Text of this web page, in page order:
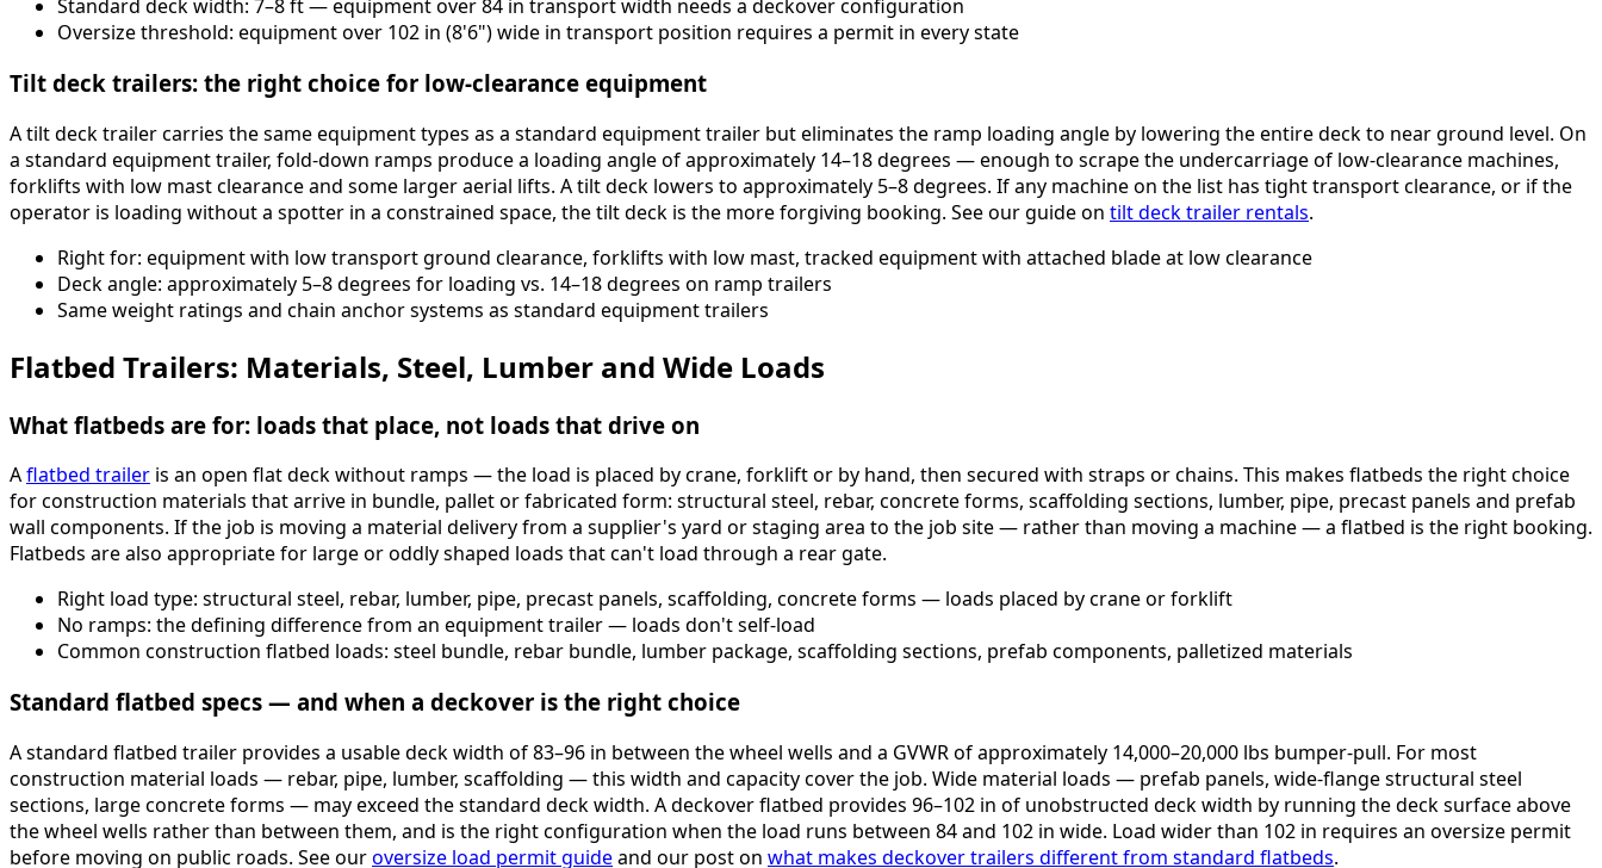
Standard deck width: 7–8 ft — equipment over 84 in transport width needs a deckover configuration
Oversize threshold: equipment over 102 in (8'6") wide in transport position requires a permit in every state
Tilt deck trailers: the right choice for low-clearance equipment
A tilt deck trailer carries the same equipment types as a standard equipment trailer but eliminates the ramp loading angle by lowering the entire deck to near ground level. On
a standard equipment trailer, fold-down ramps produce a loading angle of approximately 14–18 degrees — enough to scrape the undercarriage of low-clearance machines,
forklifts with low mast clearance and some larger aerial lifts. A tilt deck lowers to approximately 5–8 degrees. If any machine on the list has tight transport clearance, or if the
operator is loading without a spotter in a constrained space, the tilt deck is the more forgiving booking. See our guide on tilt deck trailer rentals.
Right for: equipment with low transport ground clearance, forklifts with low mast, tracked equipment with attached blade at low clearance
Deck angle: approximately 5–8 degrees for loading vs. 14–18 degrees on ramp trailers
Same weight ratings and chain anchor systems as standard equipment trailers
Flatbed Trailers: Materials, Steel, Lumber and Wide Loads
What flatbeds are for: loads that place, not loads that drive on
Aflatbed trailer is an open flat deck without ramps — the load is placed by crane, forklift or by hand, then secured with straps or chains. This makes flatbeds the right choice
for construction materials that arrive in bundle, pallet or fabricated form: structural steel, rebar, concrete forms, scaffolding sections, lumber, pipe, precast panels and prefab
wall components. If the job is moving a material delivery from a supplier's yard or staging area to the job site — rather than moving a machine — a flatbed is the right booking.
Flatbeds are also appropriate for large or oddly shaped loads that can't load through a rear gate.
Right load type: structural steel, rebar, lumber, pipe, precast panels, scaffolding, concrete forms — loads placed by crane or forklift
No ramps: the defining difference from an equipment trailer — loads don't self-load
Common construction flatbed loads: steel bundle, rebar bundle, lumber package, scaffolding sections, prefab components, palletized materials
Standard flatbed specs — and when a deckover is the right choice
A standard flatbed trailer provides a usable deck width of 83–96 in between the wheel wells and a GVWR of approximately 14,000–20,000 lbs bumper-pull. For most
construction material loads — rebar, pipe, lumber, scaffolding — this width and capacity cover the job. Wide material loads — prefab panels, wide-flange structural steel
sections, large concrete forms — may exceed the standard deck width. A deckover flatbed provides 96–102 in of unobstructed deck width by running the deck surface above
the wheel wells rather than between them, and is the right configuration when the load runs between 84 and 102 in wide. Load wider than 102 in requires an oversize permit
before moving on public roads. See ouroversize load permit guideand our post on what makes deckover trailers different from standard flatbeds.